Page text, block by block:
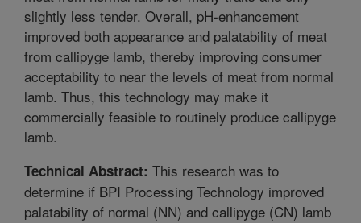
slightly less tender. Overall, pH-enhancement
improved both appearance and palatability of meat
from callipyge lamb, thereby improving consumer
acceptability to near the levels of meat from normal
lamb. Thus, this technology may make it
commercially feasible to routinely produce callipyge
lamb.
Technical Abstract: This research was to
determine if BPI Processing Technology improved
palatability of normal (NN) and callipyge (CN) lamb